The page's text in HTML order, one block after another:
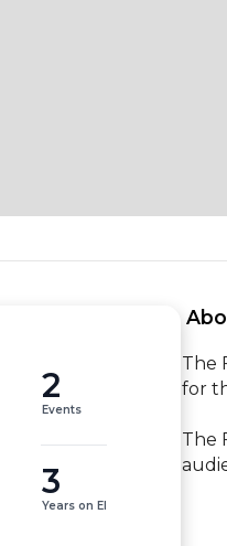
2
Events
3
Years on EI
The
for
The